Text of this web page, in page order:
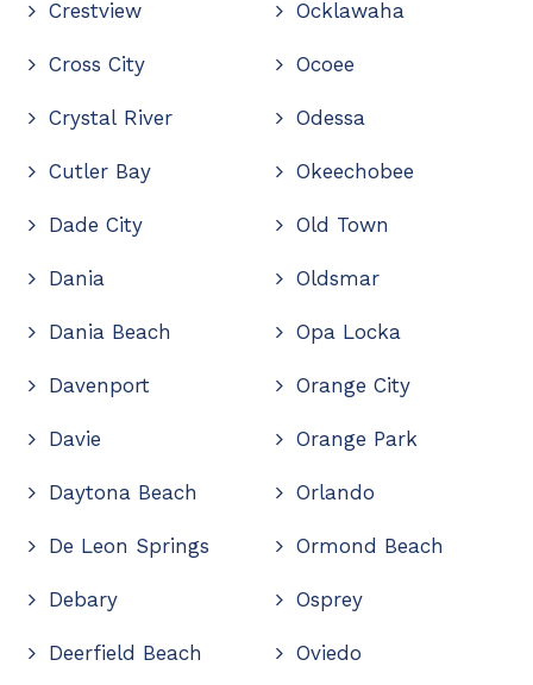
Crestview
Cross City
Crystal River
Cutler Bay
Dade City
Dania
Dania Beach
Davenport
Davie
Daytona Beach
De Leon Springs
Debary
Deerfield Beach
Ocklawaha
Ocoee
Odessa
Okeechobee
Old Town
Oldsmar
Opa Locka
Orange City
Orange Park
Orlando
Ormond Beach
Osprey
Oviedo